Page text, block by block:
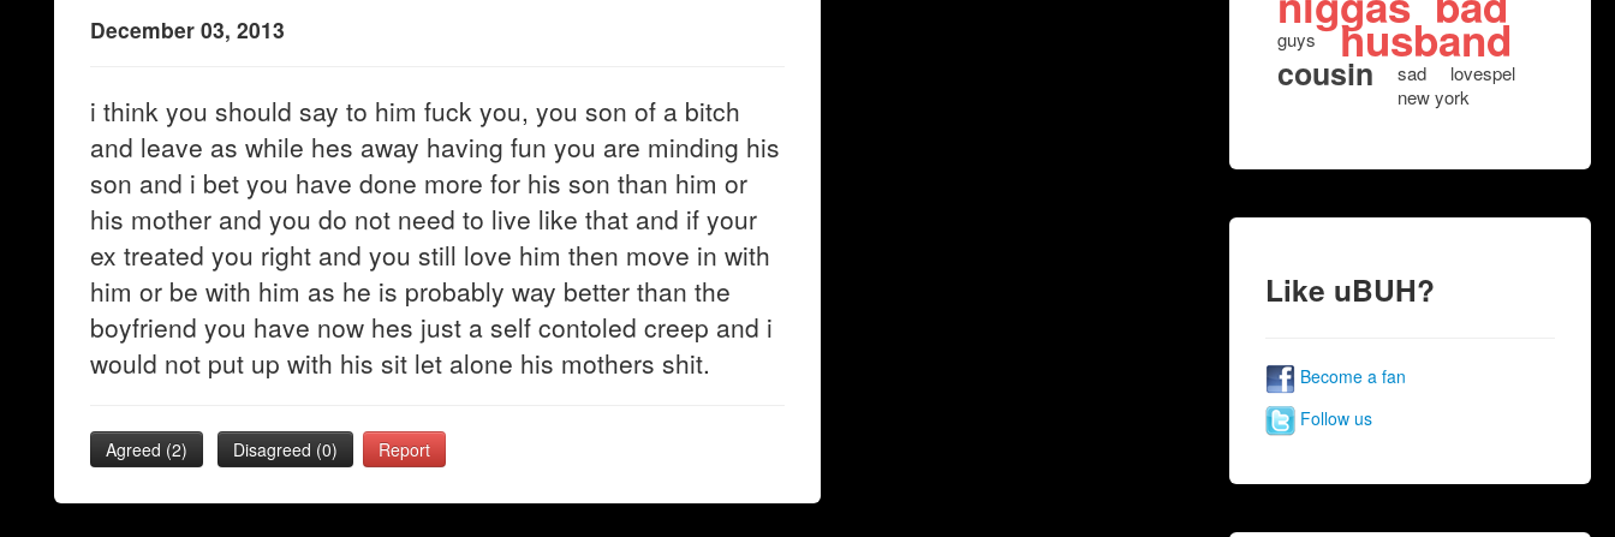
December 03, 2013
i think you should say to him fuck you, you son of a bitch
and leave as while hes away having fun you are minding his
son and i bet you have done more for his son than him or
his mother and you do not need to live like that and if your
ex treated you right and you still love him then move in with
him or be with him as he is probably way better than the
boyfriend you have now hes just a self contoled creep and i
would not put up with his sit let alone his mothers shit.
Agreed (2) Disagreed (0) Report
guys husband
cousin sad
lovespel
new york
Like uBUH?
Become a fan
Follow us